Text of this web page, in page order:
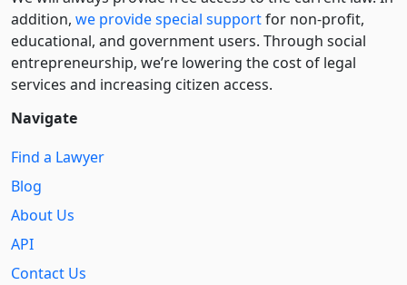
addition, we provide special supportfor non-profit,
educational, and government users. Through social
entre­pre­neurship, we’re lowering the cost of legal
services and increasing citizen access.
Navigate
Find a Lawyer
Blog
About Us
API
Contact Us